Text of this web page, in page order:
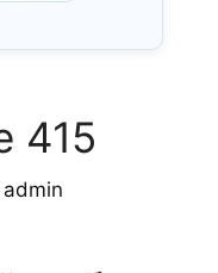
415
admin